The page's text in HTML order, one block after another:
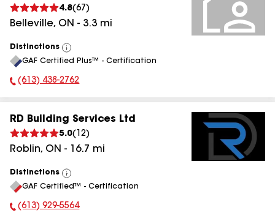
4.8(67 )
Belleville, ON - 3.3 mi
Distinctions
View
All
GAF Certified Plus™ - Certification
Phone Number:
(613) 438-2762
RD Building Services Ltd
5.0( 12)
Roblin, ON - 16.7 mi
Distinctions
View
All
GAF Certified™ - Certification
Phone Number:
(613) 929-5564